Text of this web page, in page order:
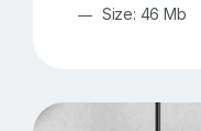
Size: 46 Mb